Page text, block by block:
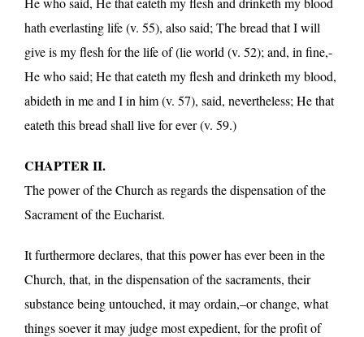
hath everlasting life (v. 55), also said; The bread that I will
give is my flesh for the life of (lie world (v. 52); and, in fine,-
He who said; He that eateth my flesh and drinketh my blood,
abideth in me and I in him (v. 57), said, nevertheless; He that
eateth this bread shall live for ever (v. 59.)
CHAPTER II.
The power of the Church as regards the dispensation of the
Sacrament of the Eucharist.
It furthermore declares, that this power has ever been in the
Church, that, in the dispensation of the sacraments, their
substance being untouched, it may ordain,–or change, what
things soever it may judge most expedient, for the profit of